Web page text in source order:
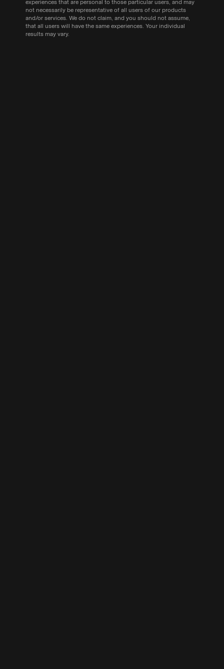
experiences that are personal to those particular users, and may
not necessarily be representative of all users of our products
and/or services. We do not claim, and you should not assume,
that all users will have the same experiences. Your individual
results may vary.